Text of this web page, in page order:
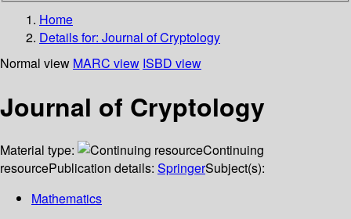
Home
Details for: Journal of Cryptology
Normal view MARC view ISBD view
Journal of Cryptology
Material type:
Continuing
resourcePublication details: SpringerSubject(s):
Mathematics